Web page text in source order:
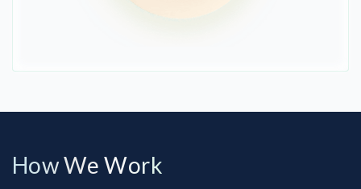
How We Work